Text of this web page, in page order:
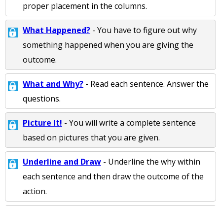
proper placement in the columns.
What Happened? - You have to figure out why
something happened when you are giving the
outcome.
What and Why? - Read each sentence. Answer the
questions.
Picture It! - You will write a complete sentence
based on pictures that you are given.
Underline and Draw - Underline the why within
each sentence and then draw the outcome of the
action.